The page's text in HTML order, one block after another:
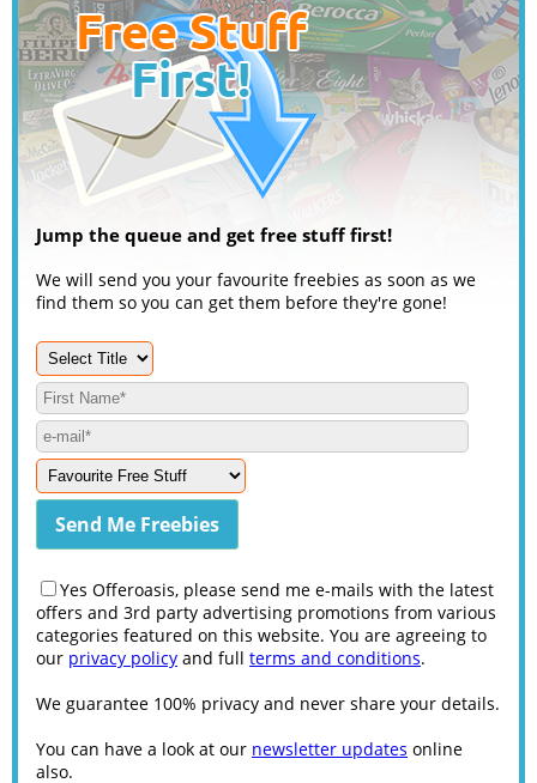
Jump the queue and get free stuff first!
We will send you your favourite freebies as soon as we
find them so you can get them before they're gone!
Yes Offeroasis, please send me e-mails with the latest
offers and 3rd party advertising promotions from various
categories featured on this website. You are agreeing to
our privacy policy and full terms and conditions.
We guarantee 100% privacy and never share your details.
You can have a look at our newsletter updates online
also.